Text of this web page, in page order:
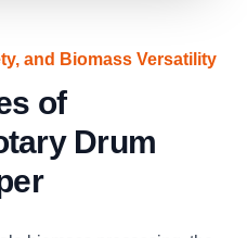
and Biomass Versatility
of
Drum